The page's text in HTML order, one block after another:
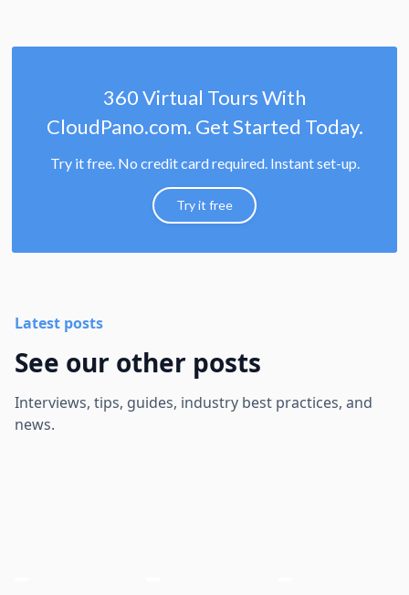
360 Virtual Tours With
CloudPano.com. Get Started Today.
Try it free. No credit card required. Instant set-up.
Try it free
Latest posts
See our other posts
Interviews, tips, guides, industry best practices, and
news.